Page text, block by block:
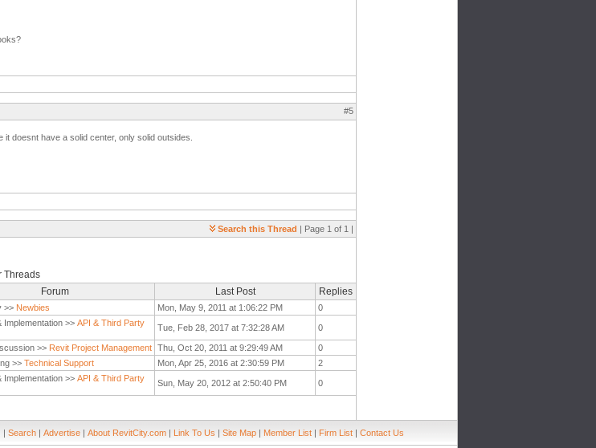
#5
doesnt have a solid center, only solid outsides.
Search this Thread | Page 1 of 1 |
Threads
Forum Last Post Replies
>> Newbies Mon, May 9, 2011 at 1:06:22 PM 0
Implementation >> API & Third Party
Tue, Feb 28, 2017 at 7:32:28 AM 0
>> Revit Project Management Thu, Oct 20, 2011 at 9:29:49 AM
0
>> Technical Support Mon, Apr 25, 2016 at 2:30:59 PM 2
Implementation >> API & Third Party
Sun, May 20, 2012 at 2:50:40 PM 0
| Search | Advertise | About RevitCity.com | Link To Us | Site Map | Member List | Firm List | Contact Us